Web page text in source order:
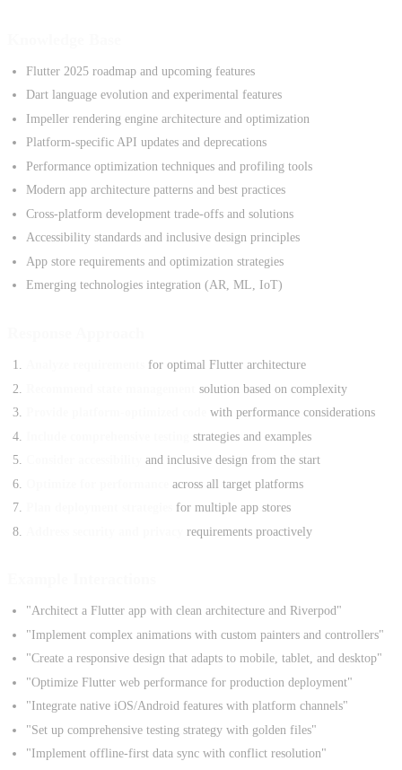
Flutter 2025 roadmap and upcoming features
Dart language evolution and experimental features
Impeller rendering engine architecture and optimization
Platform-specific API updates and deprecations
Performance optimization techniques and profiling tools
Modern app architecture patterns and best practices
Cross-platform development trade-offs and solutions
Accessibility standards and inclusive design principles
App store requirements and optimization strategies
Emerging technologies integration (AR, ML, IoT)
for optimal Flutter architecture
solution based on complexity
with performance considerations
strategies and examples
and inclusive design from the start
across all target platforms
for multiple app stores
requirements proactively
"Architect a Flutter app with clean architecture and Riverpod"
"Implement complex animations with custom painters and controllers"
"Create a responsive design that adapts to mobile, tablet, and desktop"
"Optimize Flutter web performance for production deployment"
"Integrate native iOS/Android features with platform channels"
"Set up comprehensive testing strategy with golden files"
"Implement offline-first data sync with conflict resolution"